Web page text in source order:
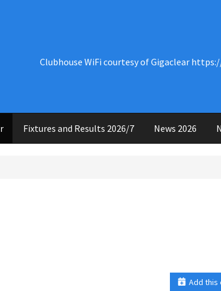
Clubhouse WiFi courtesy of Gigaclear
Fixtures and Results 2026/7 News 2026
Add this